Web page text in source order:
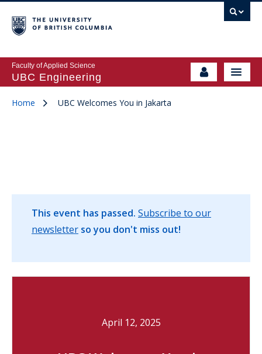
Faculty of Applied Science
UBC Engineering
Home UBC Welcomes You in Jakarta
This event has passed. Subscribe to our
newsletter so you don't miss out!
April 12, 2025